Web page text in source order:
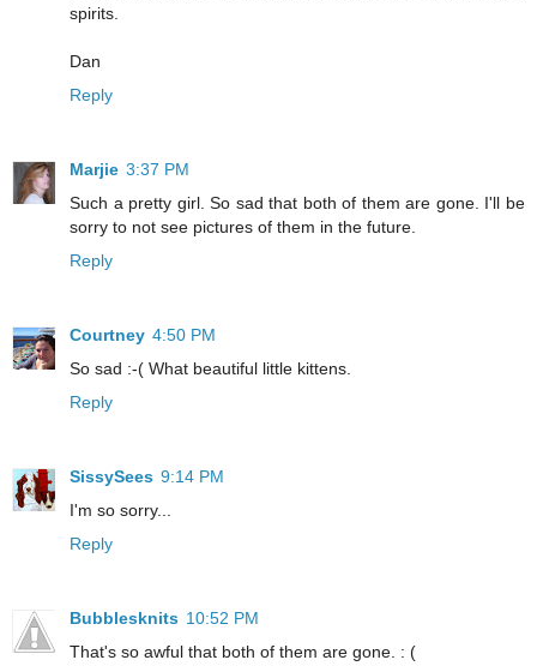
spirits.
Dan
Reply
Marjie 3:37 PM
Such a pretty girl. So sad that both of them are gone. I'll be
sorry to not see pictures of them in the future.
Reply
Courtney 4:50 PM
So sad :-( What beautiful little kittens.
Reply
SissySees 9:14 PM
I'm so sorry...
Reply
Bubblesknits 10:52 PM
That's so awful that both of them are gone. : (